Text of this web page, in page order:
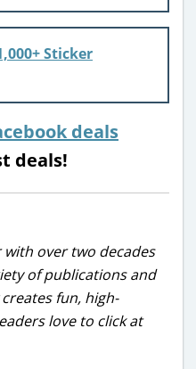
Sticker
deals
deals!
with over two decades
of publications and
fun, high-
love to click at